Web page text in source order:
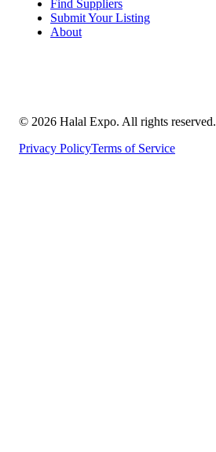
Find Suppliers
Submit Your Listing
About
© 2026 Halal Expo. All rights reserved.
Privacy PolicyTerms of Service